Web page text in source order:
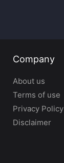
Company
About us
Terms of use
Privacy Policy
Disclaimer